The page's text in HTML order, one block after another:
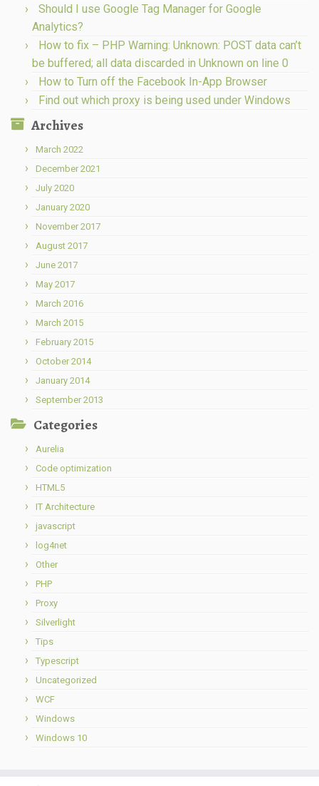
Should I use Google Tag Manager for Google
Analytics?
How to fix – PHP Warning: Unknown: POST data can’t
be buffered; all data discarded in Unknown on line 0
How to Turn off the Facebook In-App Browser
Find out which proxy is being used under Windows
Archives
March 2022
December 2021
July 2020
January 2020
November 2017
August 2017
June 2017
May 2017
March 2016
March 2015
February 2015
October 2014
January 2014
September 2013
Categories
Aurelia
Code optimization
HTML5
IT Architecture
javascript
log4net
Other
PHP
Proxy
Silverlight
Tips
Typescript
Uncategorized
WCF
Windows
Windows 10